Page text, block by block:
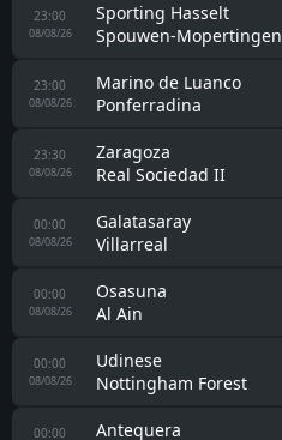
23:00
08/08/26
Sporting Hasselt
Spouwen-Mopertingen
23:00
08/08/26
Marino de Luanco
Ponferradina
23:30
08/08/26
Zaragoza
Real Sociedad II
00:00
08/08/26
Galatasaray
Villarreal
00:00
08/08/26
Osasuna
Al Ain
00:00
08/08/26
Udinese
Nottingham Forest
00:00 Antequera